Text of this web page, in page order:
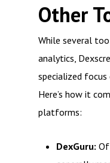
Other
While several
analytics,
specialized focus
Here’s how it
platforms:
DexGuru: